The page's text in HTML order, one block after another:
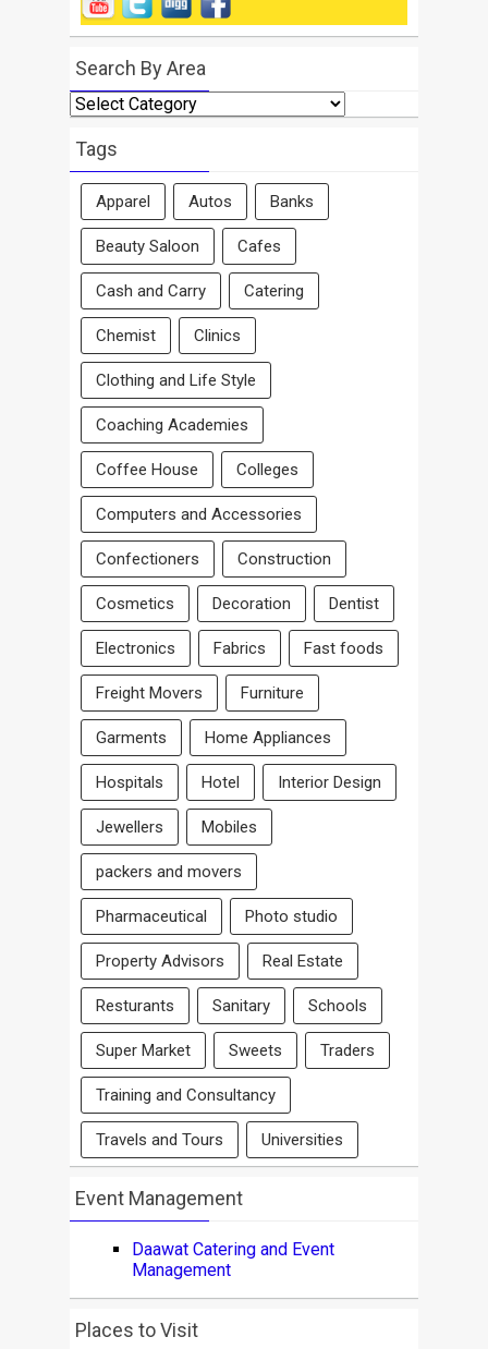
Search By Area
Search
By
Area
Tags
Apparel Autos Banks
Beauty Saloon Cafes
Cash and Carry Catering
Chemist Clinics
Clothing and Life Style
Coaching Academies
Coffee House Colleges
Computers and Accessories
Confectioners Construction
Cosmetics Decoration Dentist
Electronics Fabrics Fast foods
Freight Movers Furniture
Garments Home Appliances
Hospitals Hotel Interior Design
Jewellers Mobiles
packers and movers
Pharmaceutical Photo studio
Property Advisors Real Estate
Resturants Sanitary Schools
Super Market Sweets Traders
Training and Consultancy
Travels and Tours Universities
Event Management
Daawat Catering and Event
Management
Places to Visit